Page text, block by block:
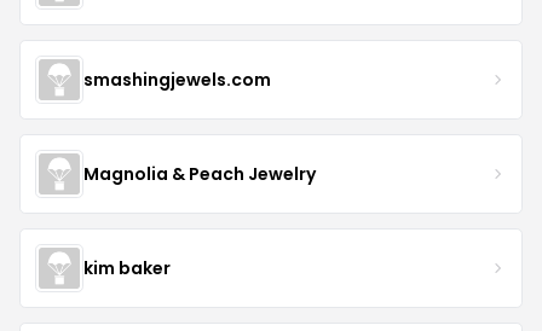
smashingjewels.com
Magnolia & Peach Jewelry
kim baker